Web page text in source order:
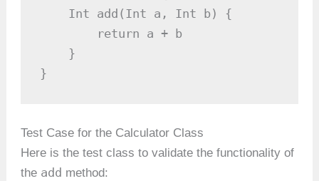
    Int add(Int a, Int b) {
        return a + b
    }
}
Test Case for the Calculator Class
Here is the test class to validate the functionality of
the add method: